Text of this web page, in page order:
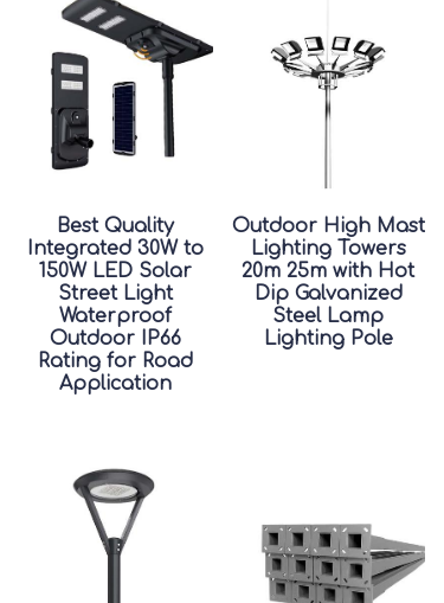
Best Quality
Integrated 30W to
150W LED Solar
Street Light
Waterproof
Outdoor IP66
Rating for Road
Application
Outdoor High Mast
Lighting Towers
20m 25m with Hot
Dip Galvanized
Steel Lamp
Lighting Pole